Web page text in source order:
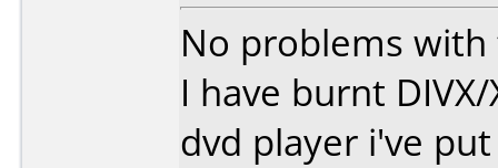
No problems
I have burnt
dvd player i've